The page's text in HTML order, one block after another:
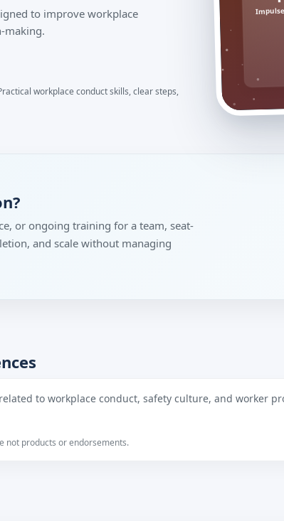
to improve workplace
making.
workplace conduct skills, clear steps,
or ongoing training for a team, seat-
and scale without managing
to workplace conduct, safety culture, and worker
not products or endorsements.